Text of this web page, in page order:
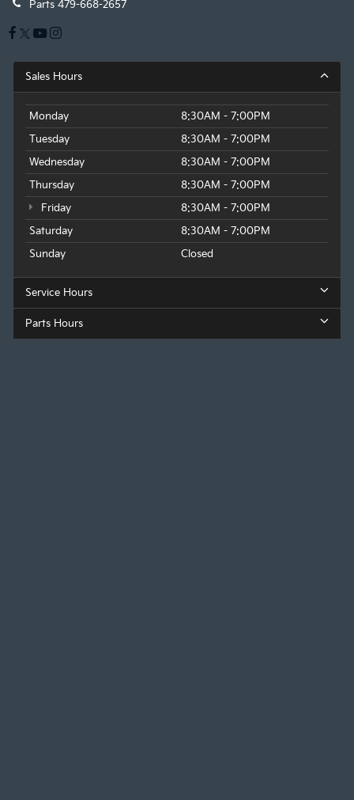
Parts 479-668-2657
Sales Hours
Monday
8:30AM - 7:00PM
Tuesday
8:30AM - 7:00PM
Wednesday
8:30AM - 7:00PM
Thursday
8:30AM - 7:00PM
Friday
8:30AM - 7:00PM
Saturday
8:30AM - 7:00PM
Sunday
Closed
Service Hours
Parts Hours